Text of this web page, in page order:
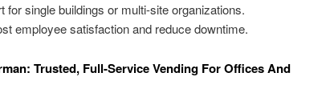
for single buildings or multi-site organizations.
employee satisfaction and reduce downtime.
Trusted, Full-Service Vending For Offices And